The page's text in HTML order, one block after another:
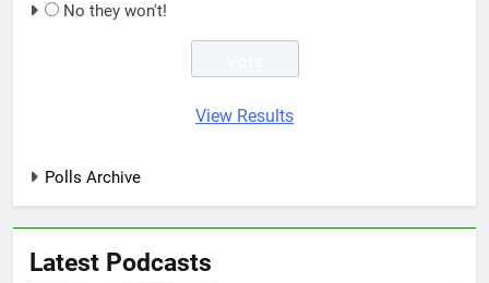
No they won't!
View Results
Polls Archive
Latest Podcasts